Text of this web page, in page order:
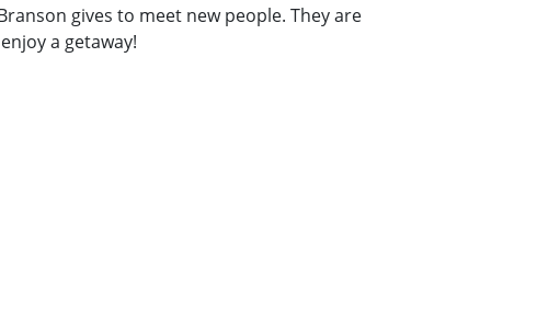
gives to meet new people. They are
a getaway!